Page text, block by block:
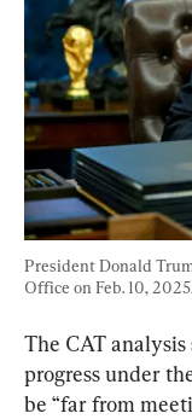
President Donald
Office on Feb. 10, 2025.
The CAT
progress under
be “far from